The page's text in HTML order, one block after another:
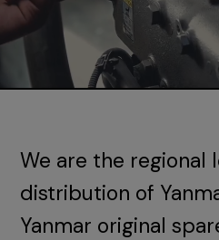
We are the regional
distribution of
Yanmar original